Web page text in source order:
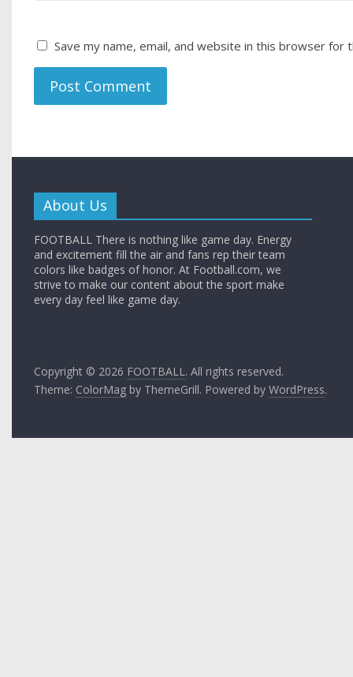
Save my name, email, and website in this browser for
About Us
FOOTBALL There is nothing like game day. Energy
and excitement fill the air and fans rep their team
colors like badges of honor. At Football.com, we
strive to make our content about the sport make
every day feel like game day.
Copyright © 2026 FOOTBALL. All rights reserved.
Theme: ColorMag by ThemeGrill. Powered byWordPress.